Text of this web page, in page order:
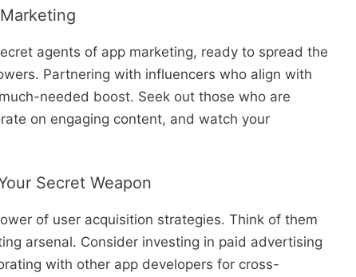
agents of app marketing, ready to spread the
Partnering with influencers who align with
needed boost. Seek out those who are
on engaging content, and watch your
Secret Weapon
of user acquisition strategies. Think of them
arsenal. Consider investing in paid advertising
with other app developers for cross-